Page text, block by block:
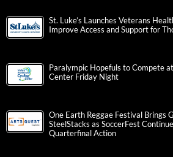
St. Luke’s Launches Veterans
Improve Access and Support for
Paralympic Hopefuls to Compete
Center Friday Night
One Earth Reggae Festival Brings
SteelStacks as SoccerFest
Quarterfinal Action